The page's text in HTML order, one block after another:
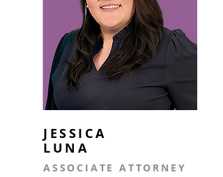
JESSICA
LUNA
ASSOCIATE ATTORNEY